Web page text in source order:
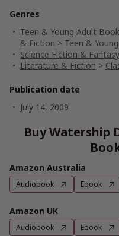
Genres
Teen & Young Adult
& Fiction > Teen &
Science Fiction & Fantasy
Literature & Fiction >
Publication date
July 14, 2009
Buy Watership
Amazon Australia
Audiobook Ebook
Amazon UK
Audiobook Ebook